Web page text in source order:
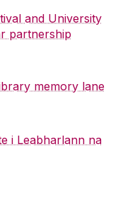
and University
partnership
memory lane
i Leabharlann na